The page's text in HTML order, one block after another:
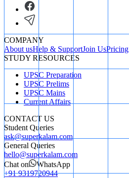
COMPANY
About usHelp & SupportJoin UsPricing
STUDY RESOURCES
UPSC Preparation
UPSC Prelims
UPSC Mains
Current Affairs
CONTACT US
Student Queries
ask@superkalam.com
General Queries
hello@superkalam.com
Chat on
WhatsApp
+91 9319720944